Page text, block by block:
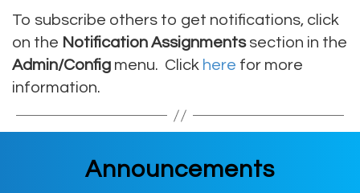
To subscribe others to get notifications, click
on the Notification Assignmentssection in the
Admin/Config menu. Click here for more
information.
Announcements